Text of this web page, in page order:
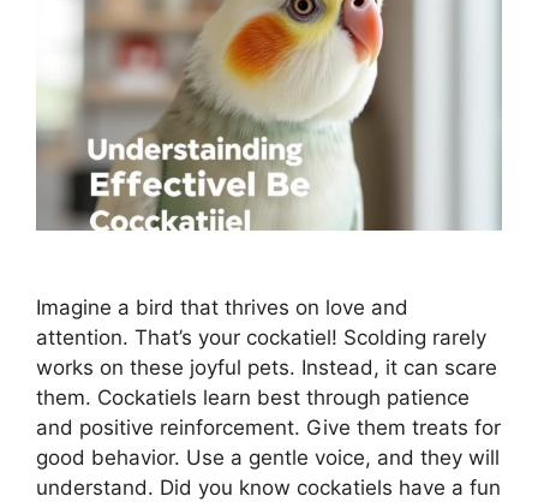
Imagine a bird that thrives on love and
attention. That’s your cockatiel! Scolding rarely
works on these joyful pets. Instead, it can scare
them. Cockatiels learn best through patience
and positive reinforcement. Give them treats for
good behavior. Use a gentle voice, and they will
understand. Did you know cockatiels have a fun